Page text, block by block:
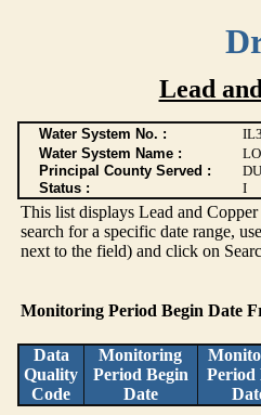
Lead
Water System No. :
Water System Name :
Principal County Served :
Status :
I
This list displays Lead and
search for a specific date range,
next to the field) and click on
Monitoring Period Begin Date
Data
Quality
Code
Monitoring
Period Begin
Date
Period